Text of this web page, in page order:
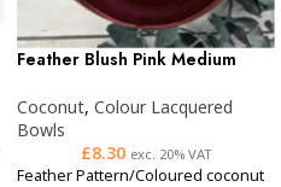
Feather Blush Pink Medium
Coconut, Colour Lacquered
Bowls
£8.30 exc. 20% VAT
Feather Pattern/Coloured coconut